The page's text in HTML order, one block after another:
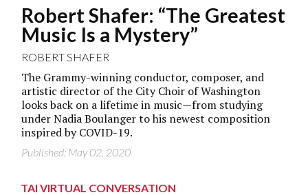
Robert Shafer: “The Greatest
Music Is a Mystery”
ROBERT SHAFER
The Grammy-winning conductor, composer, and
artistic director of the City Choir of Washington
looks back on a lifetime in music—from studying
under Nadia Boulanger to his newest composition
inspired by COVID-19.
Published: May 02, 2020
TAI VIRTUAL CONVERSATION